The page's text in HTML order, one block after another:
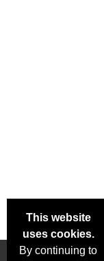
This website
uses cookies.
By continuing to
Back